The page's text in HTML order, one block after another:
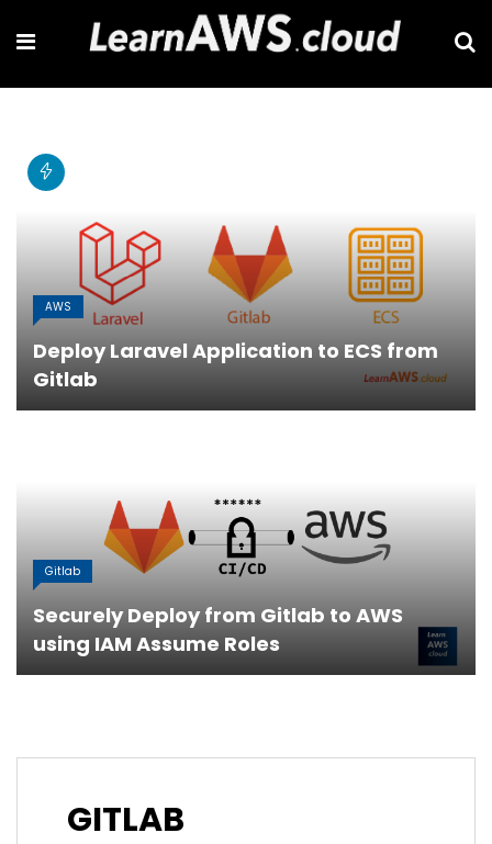
AWS
Deploy Laravel Application to ECS from
Gitlab
Gitlab
Securely Deploy from Gitlab to AWS
using IAM Assume Roles
GITLAB